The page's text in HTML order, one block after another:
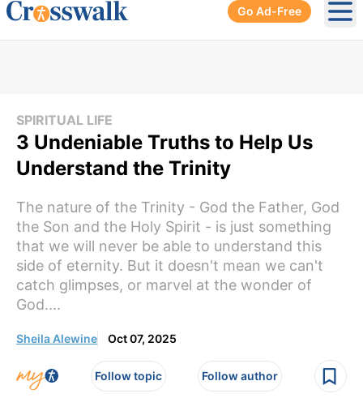
Go Ad-Free
SPIRITUAL LIFE
3 Undeniable Truths to Help Us
Understand the Trinity
The nature of the Trinity - God the Father, God
the Son and the Holy Spirit - is just something
that we will never be able to understand this
side of eternity. But it doesn't mean we can't
catch glimpses, or marvel at the wonder of
God....
Sheila Alewine Oct 07, 2025
Follow topic Follow author